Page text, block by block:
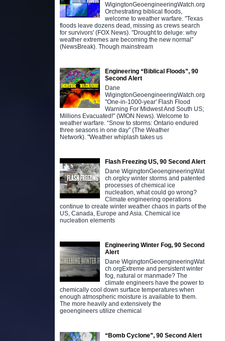
WigingtonGeoengineeringWatch.org
Orchestrating biblical floods,
welcome to weather warfare. "Texas
floods leave dozens dead, missing as crews search
for survivors' (FOX News). "Drought to deluge: why
weather extremes are becoming the new normal”
(NewsBreak). Though mainstream
Engineering “Biblical Floods”, 90
Second Alert
Dane
WigingtonGeoengineeringWatch.org
"One-in-1000-year' Flash Flood
Warning For Midwest And South US;
Millions Evacuated!" (WION News). Welcome to
weather warfare. “Snow to storms: Ontario endured
three seasons in one day” (The Weather
Network). "Weather whiplash takes us
Flash Freezing US, 90 Second Alert
Dane WigingtonGeoengineeringWat
ch.orgIcy winter storms and patented
processes of chemical ice
nucleation, what could go wrong?
Climate engineering operations
continue to create winter weather chaos in parts of the
US, Canada, Europe and Asia. Chemical ice
nucleation elements
Engineering Winter Fog, 90 Second
Alert
Dane WigingtonGeoengineeringWat
ch.orgExtreme and persistent winter
fog, natural or manmade? The
climate engineers have the power to
chemically cool down surface temperatures when
enough atmospheric moisture is available to them.
The more heavily and extensively the
geoengineers utilize chemical
“Bomb Cyclone”, 90 Second Alert